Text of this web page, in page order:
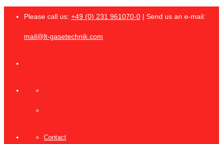
Please call us: +49 (0) 231 961070-0 | Send us an e-mail:
mail@lt-gasetechnik.com
Contact